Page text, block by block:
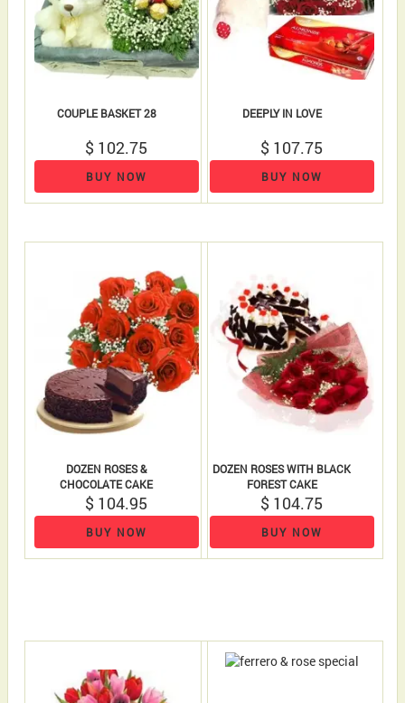
COUPLE BASKET 28
$ 102.75
BUY NOW
DEEPLY IN LOVE
$ 107.75
BUY NOW
DOZEN ROSES &
CHOCOLATE CAKE
$ 104.95
BUY NOW
DOZEN ROSES WITH BLACK
FOREST CAKE
$ 104.75
BUY NOW